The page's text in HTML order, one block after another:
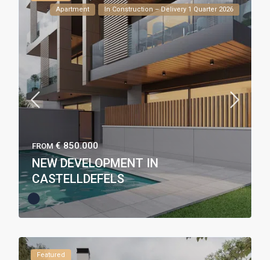
Apartment
In Construction – Delivery 1 Quarter 2026
FROM€ 850.000
NEW DEVELOPMENT IN
CASTELLDEFELS
Featured